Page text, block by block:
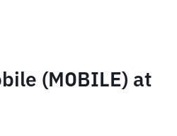
(MOBILE) at